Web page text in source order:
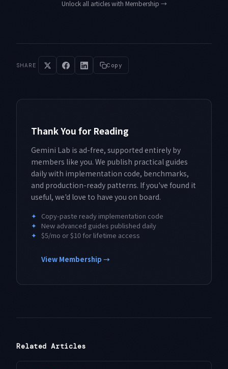
Unlock all articles with Membership →
SHARE Copy
Thank You for Reading
Gemini Lab is ad-free, supported entirely by
members like you. We publish practical guides
daily with implementation code, benchmarks,
and production-ready patterns. If you've found it
useful, we'd love to have you on board.
✦ Copy-paste ready implementation code
✦ New advanced guides published daily
✦ $5/mo or $10 for lifetime access
View Membership →
Related Articles